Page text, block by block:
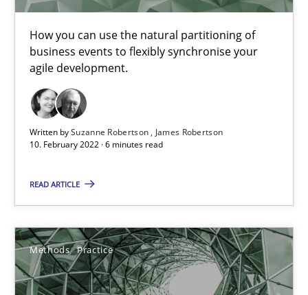
How you can use the natural partitioning of
business events to flexibly synchronise your
agile development.
Written bySuzanne Robertson
James Robertson
10. February 2022 · 6 minutes read
READ ARTICLE
Methods Practice
How Will It Work?
The Future How Viewpoint.
Suzanne Robertson
6 minutes